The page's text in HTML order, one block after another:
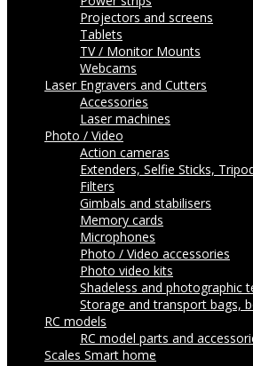
Projectors and screens
Tablets
TV / Monitor Mounts
Webcams
Laser Engravers and Cutters
Accessories
Laser machines
Photo / Video
Action cameras
Extenders, Selfie Sticks,
Filters
Gimbals and stabilisers
Memory cards
Microphones
Photo / Video accessories
Photo video kits
Shadeless and photographic
Storage and transport bags,
RC models
RC model parts and
Scales Smart home